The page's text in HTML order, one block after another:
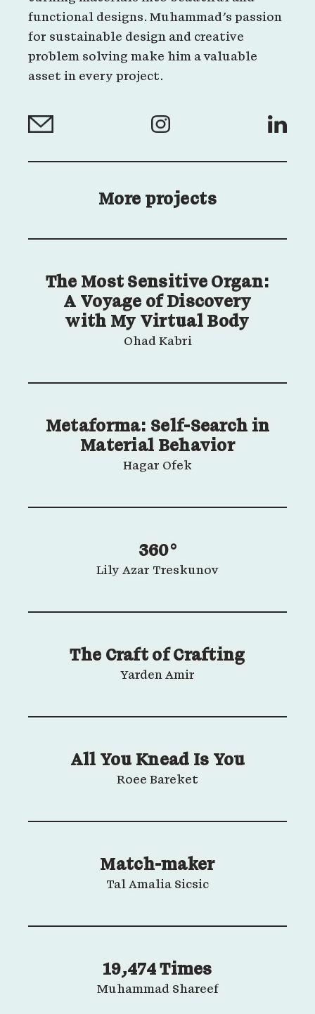
functional designs. Muhammad’s passion
for sustainable design and creative
problem solving make him a valuable
asset in every project.
More projects
The Most Sensitive Organ:
A Voyage of Discovery
with My Virtual Body
Ohad Kabri
Metaforma: Self-Search in
Material Behavior
Hagar Ofek
360°
Lily Azar Treskunov
The Craft of Crafting
Yarden Amir
All You Knead Is You
Roee Bareket
Match-maker
Tal Amalia Sicsic
19,474 Times
Muhammad Shareef